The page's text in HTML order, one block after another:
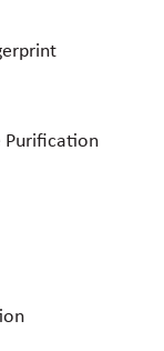
Purification